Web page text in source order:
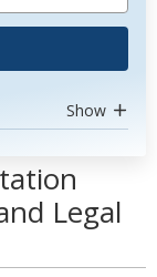
Show
Legal